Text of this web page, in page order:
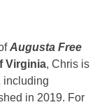
Augusta Free
Virginia, Chris is
including
in 2019. For